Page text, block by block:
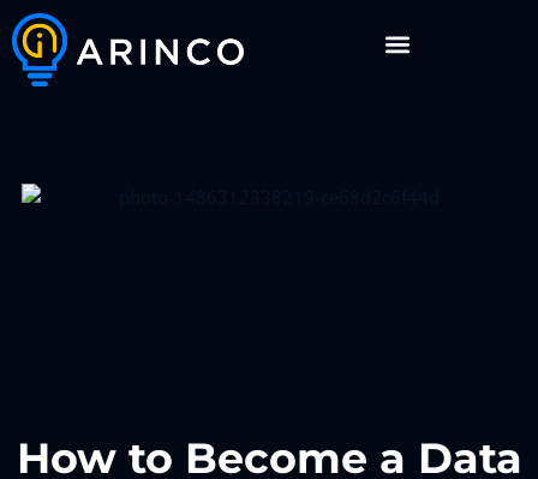
How to Become a Data